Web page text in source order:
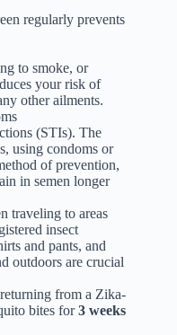
regularly prevents
to smoke, or
your risk of
other ailments.
(STIs). The
using condoms or
of prevention,
in semen longer
traveling to areas
insect
and pants, and
outdoors are crucial
from a Zika-
bites for3 weeks